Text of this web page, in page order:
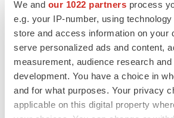
We and our 1022 partners process
e.g. your IP-number, using
store and access information on your
serve personalized ads and content,
measurement, audience research
development. You have a choice in
and for what purposes. Your privacy
applicable on this digital property
American Society of Retina
Annual Meeting in Stockholm,
[3] Roche data on file.
[4] Lee, R., Wong, T.Y. &
Epidemiology of diabetic retinopathy,
vision loss. Eye and Vision 2, 17
https://doi.org/10.1186/s40662-015-